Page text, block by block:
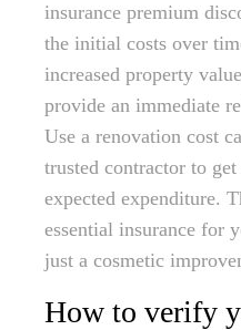
insurance premium
the initial costs over
increased property
provide an immediate
Use a renovation cost
trusted contractor to
expected expenditure.
essential insurance for
just a cosmetic
How to verify